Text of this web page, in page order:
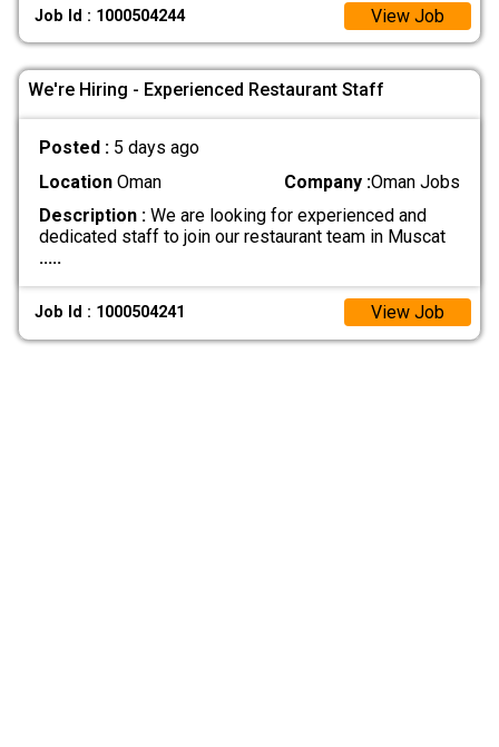
Job Id : 1000504244 View Job
We're Hiring - Experienced Restaurant Staff
Posted : 5 days ago
LocationOman Company :Oman Jobs
Description :We are looking for experienced and
dedicated staff to join our restaurant team in Muscat
.....
Job Id : 1000504241 View Job